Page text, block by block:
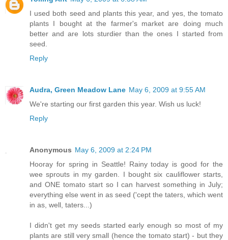
I used both seed and plants this year, and yes, the tomato
plants I bought at the farmer's market are doing much
better and are lots sturdier than the ones I started from
seed.
Reply
Audra, Green Meadow Lane May 6, 2009 at 9:55 AM
We're starting our first garden this year. Wish us luck!
Reply
Anonymous May 6, 2009 at 2:24 PM
Hooray for spring in Seattle! Rainy today is good for the
wee sprouts in my garden. I bought six cauliflower starts,
and ONE tomato start so I can harvest something in July;
everything else went in as seed ('cept the taters, which went
in as, well, taters...)
I didn't get my seeds started early enough so most of my
plants are still very small (hence the tomato start) - but they